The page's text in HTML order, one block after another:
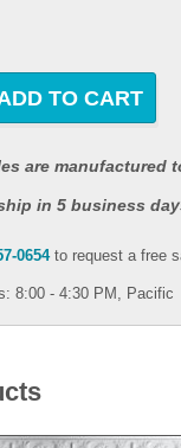
TO CART
are manufactured
in 5 business
0654to request a free
8:00 - 4:30 PM, Pacific